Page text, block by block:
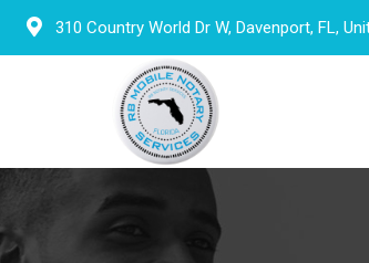
Skip
310 Country World Dr W, Davenport, FL,